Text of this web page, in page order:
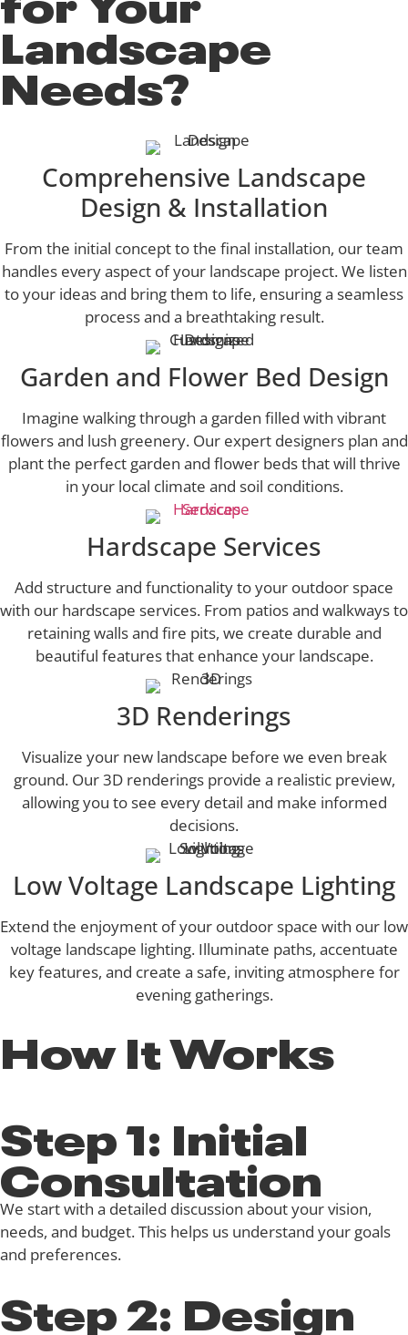
Landscape
Needs?
Comprehensive Landscape
Design & Installation
From the initial concept to the final installation, our team
handles every aspect of your landscape project. We listen
to your ideas and bring them to life, ensuring a seamless
process and a breathtaking result.
Garden and Flower Bed Design
Imagine walking through a garden filled with vibrant
flowers and lush greenery. Our expert designers plan and
plant the perfect garden and flower beds that will thrive
in your local climate and soil conditions.
Hardscape Services
Add structure and functionality to your outdoor space
with our hardscape services. From patios and walkways to
retaining walls and fire pits, we create durable and
beautiful features that enhance your landscape.
3D Renderings
Visualize your new landscape before we even break
ground. Our 3D renderings provide a realistic preview,
allowing you to see every detail and make informed
decisions.
Low Voltage Landscape Lighting
Extend the enjoyment of your outdoor space with our low
voltage landscape lighting. Illuminate paths, accentuate
key features, and create a safe, inviting atmosphere for
evening gatherings.
How It Works
Step 1: Initial
Consultation
We start with a detailed discussion about your vision,
needs, and budget. This helps us understand your goals
and preferences.
Step 2: Design